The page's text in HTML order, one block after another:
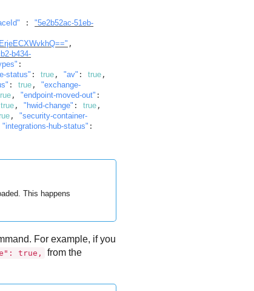
: "5e2b52ac-51eb-
b434-
status" : true , "av" : true
: true , "exchange-
, "endpoint-moved-out"
true , "hwid-change" : true
, "security-container-
"integrations-hub-status"
This happens
For example, if you
true,
from the